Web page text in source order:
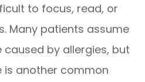
to focus, read, or
Many patients assume
by allergies, but
is another common